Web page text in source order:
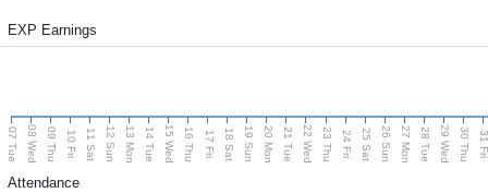
EXP Earnings
07 Tue 08 Wed 09 Thu 10 Fri 11 Sat 12 Sun 13 Mon 14 Tue 15 Wed 16 Thu 17 Fri 18 Sat 19 Sun 20 Mon 21 Tue 22 Wed 23 Thu 24 Fri 25 Sat 26 Sun 27 Mon 28 Tue 29 Wed 30 Thu
Attendance